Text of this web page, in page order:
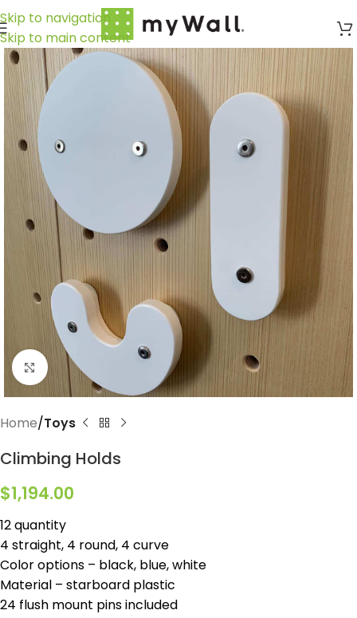
Skip to navigation
Skip to main content
Click to enlarge
Home Toys
Climbing Holds
$1,194.00
12 quantity
4 straight, 4 round, 4 curve
Color options – black, blue, white
Material – starboard plastic
24 flush mount pins included